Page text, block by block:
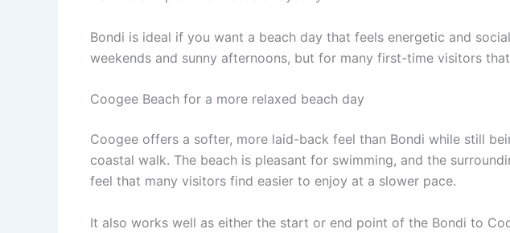
Bondi is ideal if you want a beach day that feels energetic and
weekends and sunny afternoons, but for many first-time visitors
Coogee Beach for a more relaxed beach day
Coogee offers a softer, more laid-back feel than Bondi while still
coastal walk. The beach is pleasant for swimming, and the
feel that many visitors find easier to enjoy at a slower pace.
It also works well as either the start or end point of the Bondi to